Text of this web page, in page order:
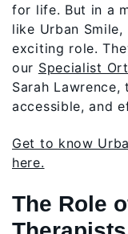
for life. But in a
like Urban Smile,
exciting role.
our Specialist
Sarah
accessible, and
Get to know
here.
The Role